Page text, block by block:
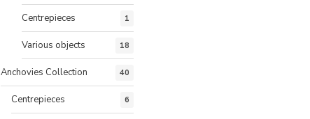
Centrepieces 1
Various objects 18
Anchovies Collection 40
Centrepieces 6